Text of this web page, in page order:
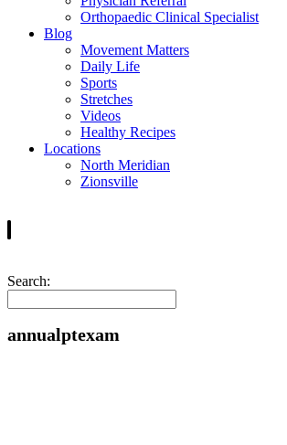
Orthopaedic Clinical Specialist
Blog
Movement Matters
Daily Life
Sports
Stretches
Videos
Healthy Recipes
Locations
North Meridian
Zionsville
Search:
annualptexam